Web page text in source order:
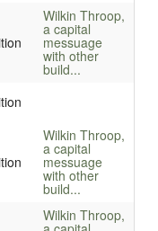
Wilkin Throop,
a capital
messuage
with other
build...
Wilkin Throop,
a capital
messuage
with other
build...
Wilkin Throop,